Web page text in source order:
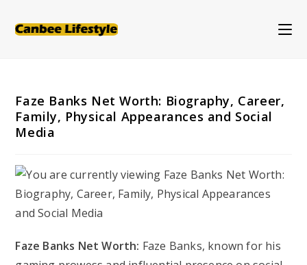
Faze Banks Net Worth: Biography, Career,
Family, Physical Appearances and Social
Media
Faze Banks Net Worth: Faze Banks, known for his